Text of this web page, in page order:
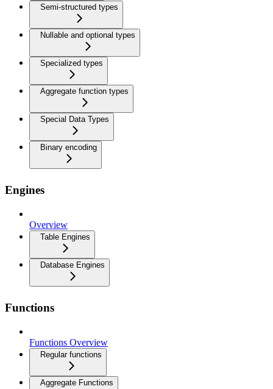
Semi-structured types
Nullable and optional types
Specialized types
Aggregate function types
Special Data Types
Binary encoding
Engines
Overview
Table Engines
Database Engines
Functions
Functions Overview
Regular functions
Aggregate Functions